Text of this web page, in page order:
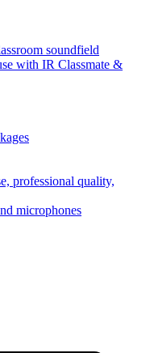
soundfield
with IR Classmate &
professional quality,
microphones